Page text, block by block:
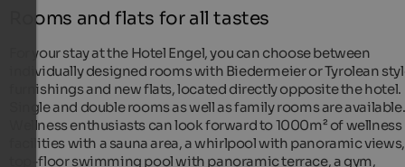
Rooms and flats for all tastes
For your stay at the Hotel Engel, you can choose between
individually designed rooms with Biedermeier or Tyrolean
furnishings and new flats, located directly opposite the hotel.
Single and double rooms as well as family rooms are available.
Wellness enthusiasts can look forward to 1000m² of wellness
facilities with a sauna area, a whirlpool with panoramic
top-floor swimming pool with panoramic terrace, a gym,